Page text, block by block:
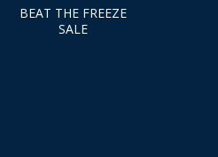
BEAT THE FREEZE
SALE